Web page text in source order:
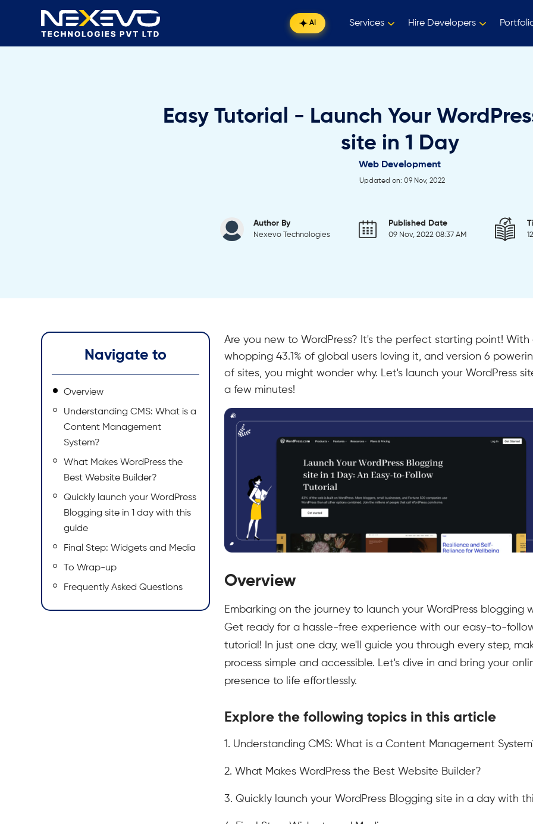
AI Services Hire Developers
Easy Tutorial - Launch Your
site in 1 Day
Web Development
Updated on: 09 Nov, 2022
Author By
Nexevo Technologies
Published Date
09 Nov, 2022 08:37 AM
Navigate to
Overview
Understanding CMS: What is a
Content Management
System?
What Makes WordPress the
Best Website Builder?
Quickly launch your WordPress
Blogging site in 1 day with this
guide
Final Step: Widgets and Media
To Wrap-up
Frequently Asked Questions
Are you new to WordPress? It's the perfect starting point! With
whopping 43.1% of global users loving it, and version 6
of sites, you might wonder why. Let's launch your WordPress
a few minutes!
Overview
Embarking on the journey to launch your WordPress blogging
Get ready for a hassle-free experience with our easy-to-
tutorial! In just one day, we'll guide you through every step,
process simple and accessible. Let's dive in and bring your
presence to life effortlessly.
Explore the following topics in this article
1. Understanding CMS: What is a Content Management
2. What Makes WordPress the Best Website Builder?
3. Quickly launch your WordPress Blogging site in a day with